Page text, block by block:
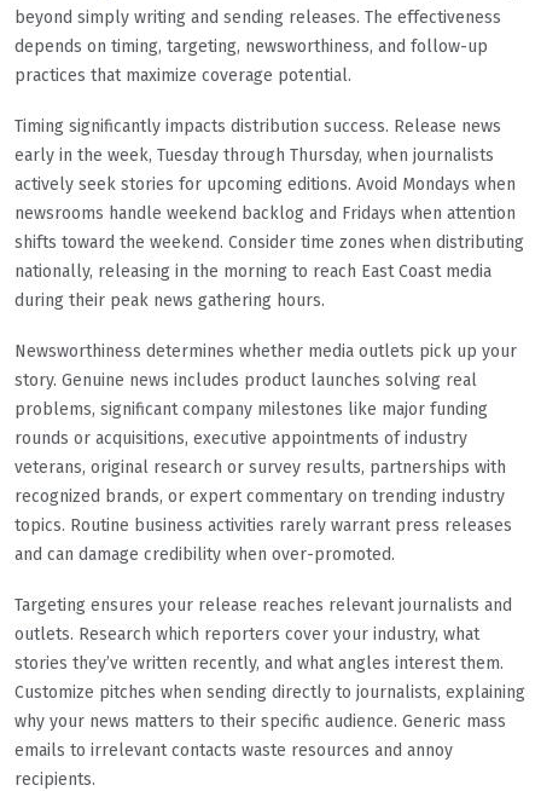
beyond simply writing and sending releases. The effectiveness
depends on timing, targeting, newsworthiness, and follow-up
practices that maximize coverage potential.
Timing significantly impacts distribution success. Release news
early in the week, Tuesday through Thursday, when journalists
actively seek stories for upcoming editions. Avoid Mondays when
newsrooms handle weekend backlog and Fridays when attention
shifts toward the weekend. Consider time zones when distributing
nationally, releasing in the morning to reach East Coast media
during their peak news gathering hours.
Newsworthiness determines whether media outlets pick up your
story. Genuine news includes product launches solving real
problems, significant company milestones like major funding
rounds or acquisitions, executive appointments of industry
veterans, original research or survey results, partnerships with
recognized brands, or expert commentary on trending industry
topics. Routine business activities rarely warrant press releases
and can damage credibility when over-promoted.
Targeting ensures your release reaches relevant journalists and
outlets. Research which reporters cover your industry, what
stories they’ve written recently, and what angles interest them.
Customize pitches when sending directly to journalists, explaining
why your news matters to their specific audience. Generic mass
emails to irrelevant contacts waste resources and annoy
recipients.